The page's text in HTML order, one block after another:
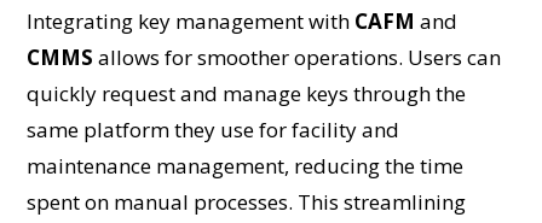
Integrating key management with CAFM and
CMMS allows for smoother operations. Users can
quickly request and manage keys through the
same platform they use for facility and
maintenance management, reducing the time
spent on manual processes. This streamlining